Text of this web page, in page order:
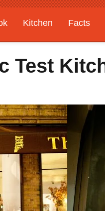
Kitchen Facts
Test